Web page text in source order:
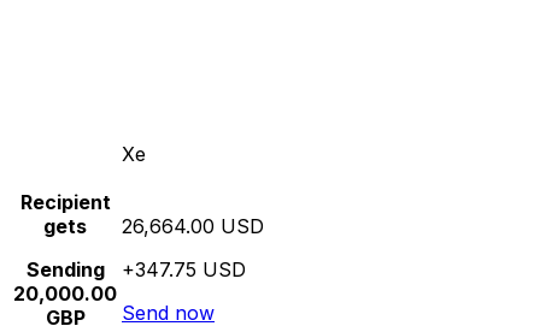
Xe
Recipient
gets
Sending
20,000.00
GBP
26,664.00 USD
+347.75 USD
Send now